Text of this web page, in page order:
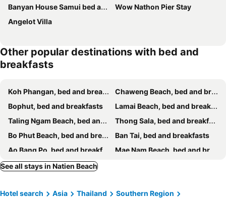
Banyan House Samui bed and breakfast
Wow Nathon Pier Stay
Angelot Villa
Other popular destinations with bed and
breakfasts
Koh Phangan, bed and breakfasts
Chaweng Beach, bed and breakfasts
Bophut, bed and breakfasts
Lamai Beach, bed and breakfasts
Taling Ngam Beach, bed and breakfasts
Thong Sala, bed and breakfasts
Bo Phut Beach, bed and breakfasts
Ban Tai, bed and breakfasts
Ao Bang Po, bed and breakfasts
Mae Nam Beach, bed and breakfasts
Ban Thong Nai Pan, bed and breakfasts
See all stays in Natien Beach
Hotel search Asia Thailand
Southern Region